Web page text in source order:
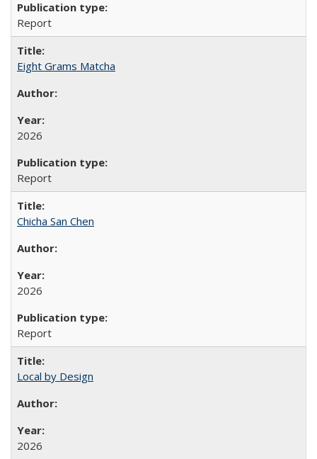
Report
Eight Grams Matcha
2026
Report
Chicha San Chen
2026
Report
Local by Design
2026